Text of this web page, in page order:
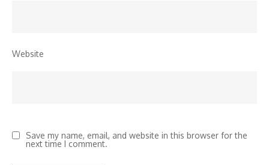
Website
Save my name, email, and website in this browser for the
next time I comment.